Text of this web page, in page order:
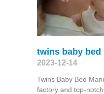
twins baby bed
2023-12-14
Twins Baby Bed
factory and top-